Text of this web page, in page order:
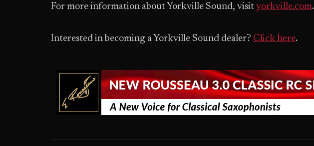
For more information about Yorkville Sound, visit yorkville.com.
Interested in becoming a Yorkville Sound dealer? Click here.